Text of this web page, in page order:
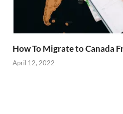
How To Migrate to Canada
April 12, 2022